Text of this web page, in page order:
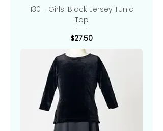
130 - Girls' Black Jersey Tunic
Top
Price
$27.50